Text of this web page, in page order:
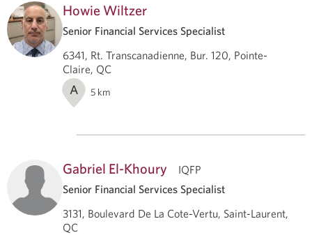
Howie Wiltzer
Senior Financial Services Specialist
6341, Rt. Transcanadienne, Bur. 120, Pointe-
Claire, QC
A 5 km
Gabriel El-Khoury
IQFP
Senior Financial Services Specialist
3131, Boulevard De La Cote-Vertu, Saint-Laurent,
QC